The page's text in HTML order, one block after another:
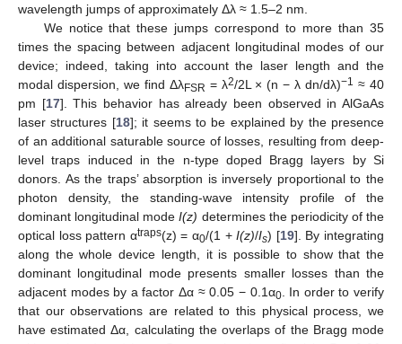
wavelength jumps of approximately Δλ ≈ 1.5–2 nm.
We notice that these jumps correspond to more than 35
times the spacing between adjacent longitudinal modes of our
device; indeed, taking into account the laser length and the
modal dispersion, we find ΔλFSR = λ2/2L × (n − λ dn/dλ)−1 ≈ 40
pm [17]. This behavior has already been observed in AlGaAs
laser structures [18]; it seems to be explained by the presence
of an additional saturable source of losses, resulting from deep-
level traps induced in the n-type doped Bragg layers by Si
donors. As the traps’ absorption is inversely proportional to the
photon density, the standing-wave intensity profile of the
dominant longitudinal modeI(z) determines the periodicity of the
optical loss pattern αtraps(z) = α0/(1 +I(z)/Is) [19]. By integrating
along the whole device length, it is possible to show that the
dominant longitudinal mode presents smaller losses than the
adjacent modes by a factor Δα ≈ 0.05 − 0.1α0. In order to verify
that our observations are related to this physical process, we
have estimated Δα, calculating the overlaps of the Bragg mode